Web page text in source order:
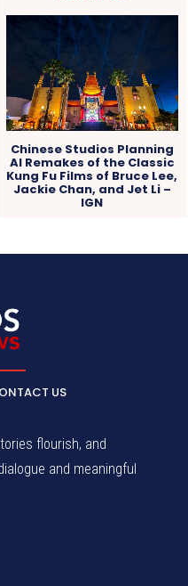
Chinese Studios Planning
AI Remakes of the Classic
Kung Fu Films of Bruce Lee,
Jackie Chan, and Jet Li –
IGN
US
flourish, and
and meaningful